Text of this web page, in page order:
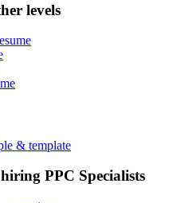
levels
& template
PPC Specialists